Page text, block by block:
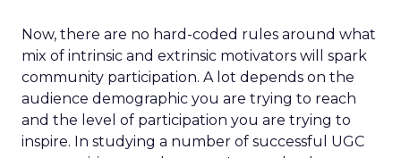
Now, there are no hard-coded rules around what
mix of intrinsic and extrinsic motivators will spark
community participation. A lot depends on the
audience demographic you are trying to reach
and the level of participation you are trying to
inspire. In studying a number of successful UGC